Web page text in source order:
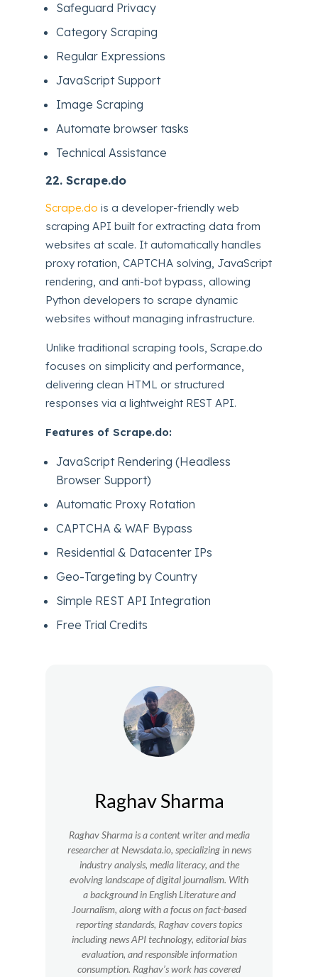
Safeguard Privacy
Category Scraping
Regular Expressions
JavaScript Support
Image Scraping
Automate browser tasks
Technical Assistance
22. Scrape.do
Scrape.do is a developer-friendly web
scraping API built for extracting data from
websites at scale. It automatically handles
proxy rotation, CAPTCHA solving, JavaScript
rendering, and anti-bot bypass, allowing
Python developers to scrape dynamic
websites without managing infrastructure.
Unlike traditional scraping tools, Scrape.do
focuses on simplicity and performance,
delivering clean HTML or structured
responses via a lightweight REST API.
Features of Scrape.do:
JavaScript Rendering (Headless
Browser Support)
Automatic Proxy Rotation
CAPTCHA & WAF Bypass
Residential & Datacenter IPs
Geo-Targeting by Country
Simple REST API Integration
Free Trial Credits
Raghav Sharma
Raghav Sharma is a content writer and media
researcher at Newsdata.io, specializing in news
industry analysis, media literacy, and the
evolving landscape of digital journalism. With
a background in English Literature and
Journalism, along with a focus on fact-based
reporting standards, Raghav covers topics
including news API technology, editorial bias
evaluation, and responsible information
consumption. Raghav’s work has covered